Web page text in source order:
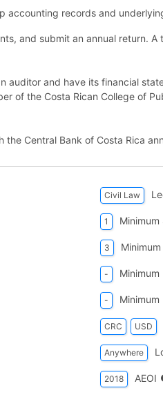
accounting records and
and submit an annual return.
auditor and have its financial
of the Costa Rican College of
Central Bank of Costa Rica
Civil Law
1 Minimum
3
-
-
CRC USD
Anywhere
2018 AEOI